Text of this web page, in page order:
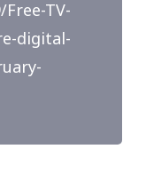
TV-
digital-